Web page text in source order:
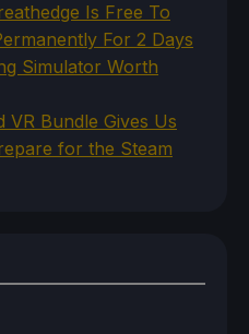
Is Free To
For 2 Days
Simulator Worth
Bundle Gives Us
for the Steam